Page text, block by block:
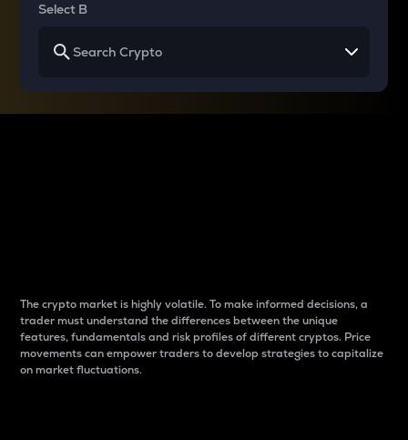
Select B
The crypto market is highly volatile. To make informed decisions, a
trader must understand the differences between the unique
features, fundamentals and risk profiles of different cryptos. Price
movements can empower traders to develop strategies to capitalize
on market fluctuations.